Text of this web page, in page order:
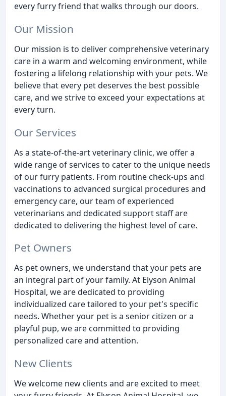
every furry friend that walks through our doors.
Our Mission
Our mission is to deliver comprehensive veterinary
care in a warm and welcoming environment, while
fostering a lifelong relationship with your pets. We
believe that every pet deserves the best possible
care, and we strive to exceed your expectations at
every turn.
Our Services
As a state-of-the-art veterinary clinic, we offer a
wide range of services to cater to the unique needs
of our furry patients. From routine check-ups and
vaccinations to advanced surgical procedures and
emergency care, our team of experienced
veterinarians and dedicated support staff are
dedicated to delivering the highest level of care.
Pet Owners
As pet owners, we understand that your pets are
an integral part of your family. At Elyson Animal
Hospital, we are dedicated to providing
individualized care tailored to your pet's specific
needs. Whether your pet is a senior citizen or a
playful pup, we are committed to providing
personalized care and attention.
New Clients
We welcome new clients and are excited to meet